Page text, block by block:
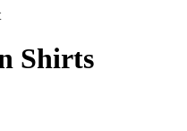
Shirts